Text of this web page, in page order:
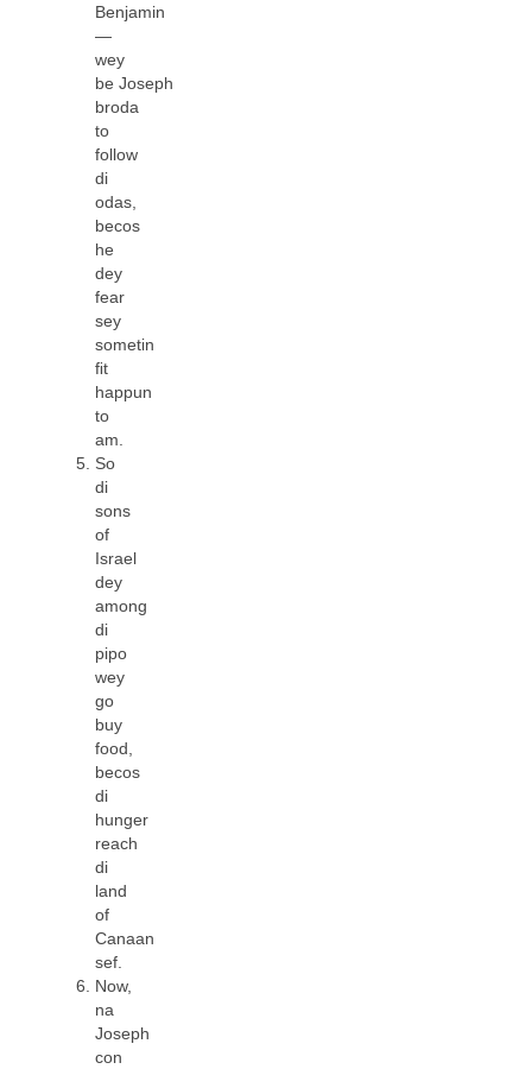
Benjamin
—
wey
be Joseph
broda
to
follow
di
odas,
becos
he
dey
fear
sey
sometin
ﬁt
happun
to
am.
So
di
sons
of
Israel
dey
among
di
pipo
wey
go
buy
food,
becos
di
hunger
reach
di
land
of
Canaan
sef.
Now,
na
Joseph
con